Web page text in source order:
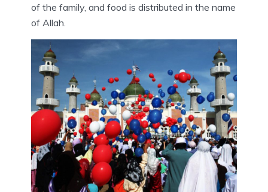
of the family, and food is distributed in the name
of Allah.